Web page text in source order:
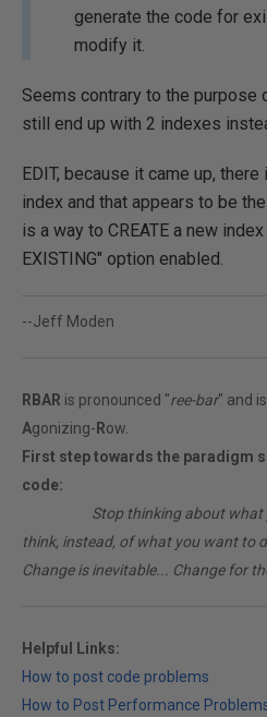
generate the code for
modify it.
Seems contrary to the purpose
still end up with 2 indexes
EDIT, because it came up,
index and that appears to be
is a way to CREATE a new
EXISTING" option enabled.
--Jeff Moden
RBAR is pronounced "ree-bar" and
Agonizing- Row.
First step towards the paradigm
code:
Stop thinking about what
think, instead, of what you want to
Change is inevitable... Change for
Helpful Links:
How to post code problems
How to Post Performance